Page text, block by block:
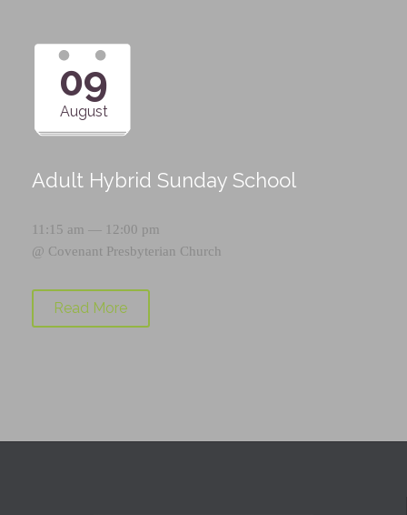
09
August
Adult Hybrid Sunday School
11:15 am — 12:00 pm
@ Covenant Presbyterian Church
Read More